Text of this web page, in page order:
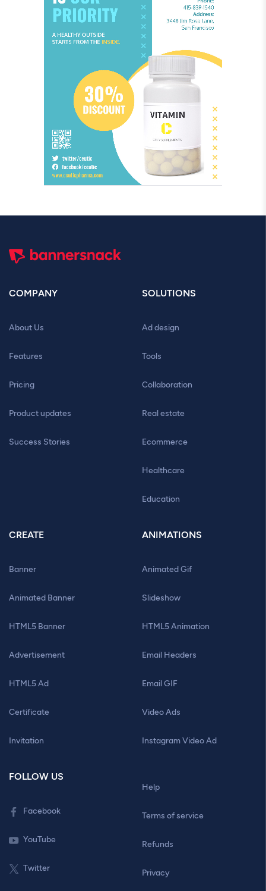
COMPANY
About Us
Features
Pricing
Product updates
Success Stories
SOLUTIONS
Ad design
Tools
Collaboration
Real estate
Ecommerce
Healthcare
Education
CREATE
Banner
Animated Banner
HTML5 Banner
Advertisement
HTML5 Ad
Certificate
Invitation
ANIMATIONS
Animated Gif
Slideshow
HTML5 Animation
Email Headers
Email GIF
Video Ads
Instagram Video Ad
FOLLOW US
Facebook
YouTube
Twitter
Help
Terms of service
Refunds
Privacy